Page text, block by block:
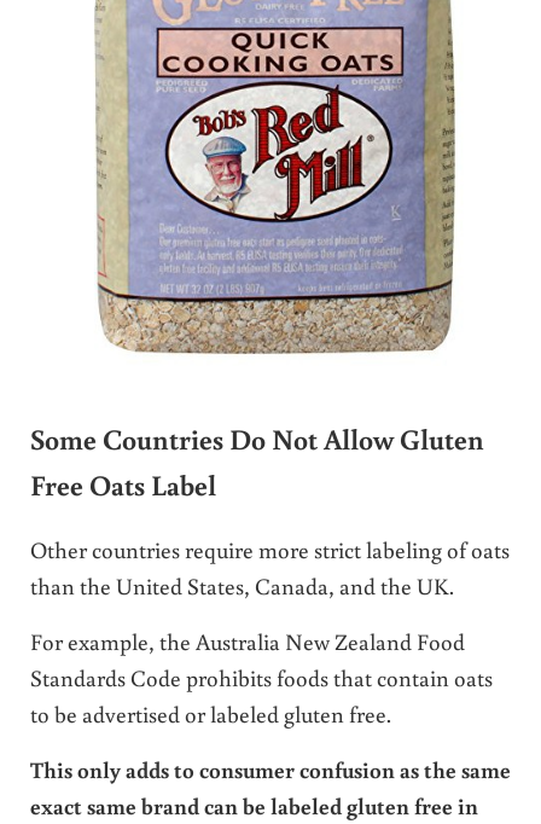
Some Countries Do Not Allow Gluten
Free Oats Label
Other countries require more strict labeling of oats
than the United States, Canada, and the UK.
For example, the Australia New Zealand Food
Standards Code prohibits foods that contain oats
to be advertised or labeled gluten free.
This only adds to consumer confusion as the same
exact same brand can be labeled gluten free in